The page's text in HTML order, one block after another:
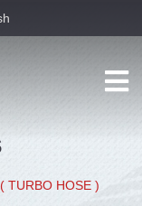
TURBO HOSE )